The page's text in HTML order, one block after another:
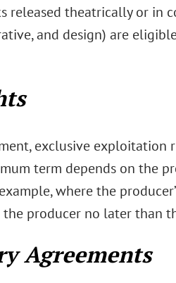
released theatrically or in
and design) are
exclusive exploitation
term depends on the
where the
producer no later than
Agreements